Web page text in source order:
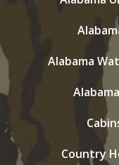
Alabama
Country